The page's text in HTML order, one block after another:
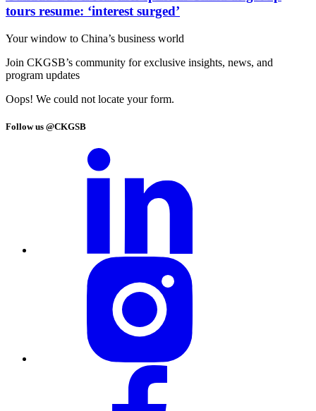
tours resume: ‘interest surged’
Your window to China’s business world
Join CKGSB’s community for exclusive insights, news, and
program updates
Oops! We could not locate your form.
Follow us @CKGSB